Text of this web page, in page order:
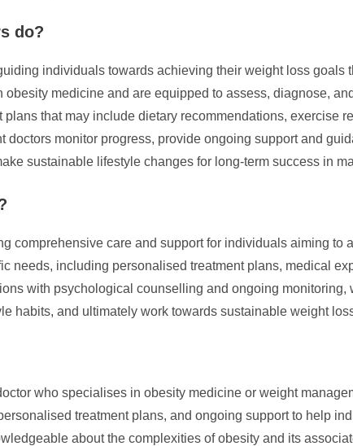
do?
individuals towards achieving their weight loss goals
medicine and are equipped to assess, diagnose,
that may include dietary recommendations, exercise
doctors monitor progress, provide ongoing support and
sustainable lifestyle changes for long-term success in
comprehensive care and support for individuals aiming to
needs, including personalised treatment plans, medical
with psychological counselling and ongoing
habits, and ultimately work towards sustainable weight
who specialises in obesity medicine or weight
treatment plans, and ongoing support to help
about the complexities of obesity and its